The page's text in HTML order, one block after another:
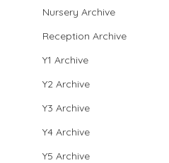
Nursery Archive
Reception Archive
Y1 Archive
Y2 Archive
Y3 Archive
Y4 Archive
Y5 Archive